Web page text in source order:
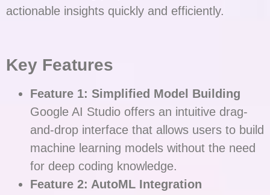
actionable insights quickly and efficiently.
Key Features
Feature 1: Simplified Model Building
Google AI Studio offers an intuitive drag-
and-drop interface that allows users to build
machine learning models without the need
for deep coding knowledge.
Feature 2: AutoML Integration